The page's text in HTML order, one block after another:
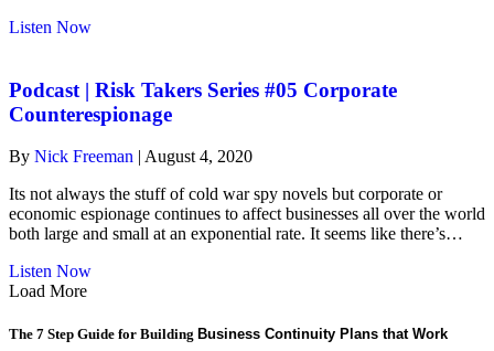
Listen Nowabout
#06.
Human
Trafficking
Bazzel
Baz
Podcast | Risk Takers Series #05 Corporate
Counterespionage
By Nick Freeman | August 4, 2020
Its not always the stuff of cold war spy novels but corporate or
economic espionage continues to affect businesses all over the world
both large and small at an exponential rate. It seems like there’s…
Listen Nowabout
Risk
Load More
The 7 Step Guide for Building Business Continuity Plans that Work